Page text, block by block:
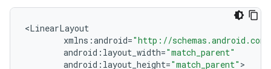
<LinearLayout
xmlns :android="http://
android : layout_width="match_parent"
android : layout_height="match_parent"